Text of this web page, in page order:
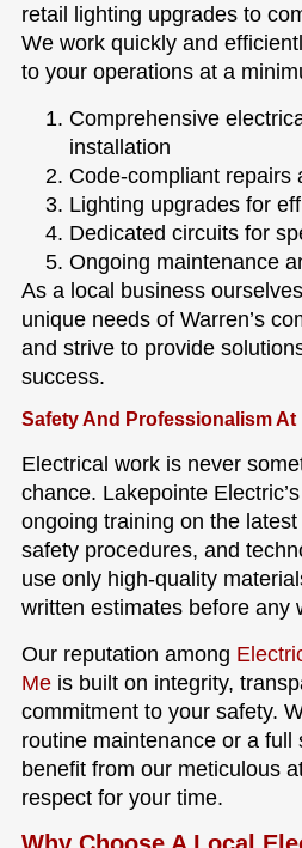
retail lighting upgrades to
We work quickly and
to your operations at a
Comprehensive
installation
Code-compliant repairs
Lighting upgrades for
Dedicated circuits for
Ongoing maintenance
As a local business
unique needs of Warren’s
and strive to provide
success.
Safety And Professionalism At
Electrical work is never
chance. Lakepointe
ongoing training on the
safety procedures, and
use only high-quality
written estimates before any
Our reputation among
Meis built on integrity,
commitment to your safety.
routine maintenance or a full
benefit from our meticulous
respect for your time.